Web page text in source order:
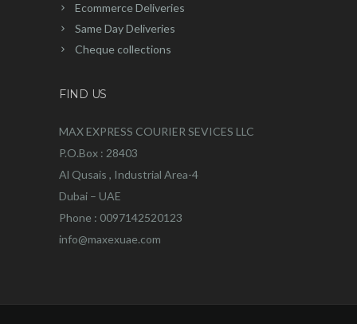
Ecommerce Deliveries
Same Day Deliveries
Cheque collections
FIND US
MAX EXPRESS COURIER SEVICES LLC
P.O.Box : 28403
Al Qusais , Industrial Area-4
Dubai – UAE
Phone : 0097142520123
info@maxexuae.com